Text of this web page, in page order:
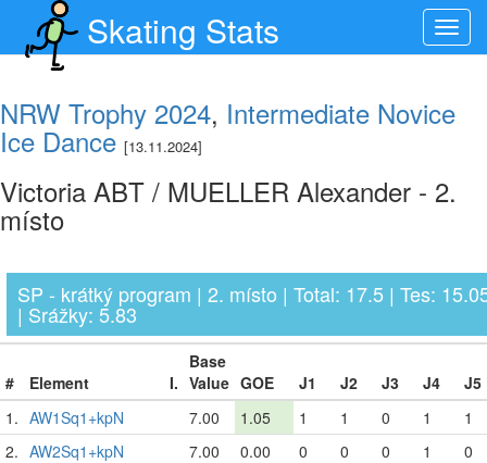
Skating Stats
NRW Trophy 2024, Intermediate Novice
Ice Dance [13.11.2024]
Victoria ABT / MUELLER Alexander - 2.
místo
SP - krátký program | 2. místo | Total: 17.5 | Tes:
| Srážky: 5.83
# Element I.
Base
Value GOE J1 J2 J3 J4
J5
1. AW1Sq1+kpN 7.00 1.05 1 1 0 1
1
2. AW2Sq1+kpN 7.00 0.00 0 0 0 1
0